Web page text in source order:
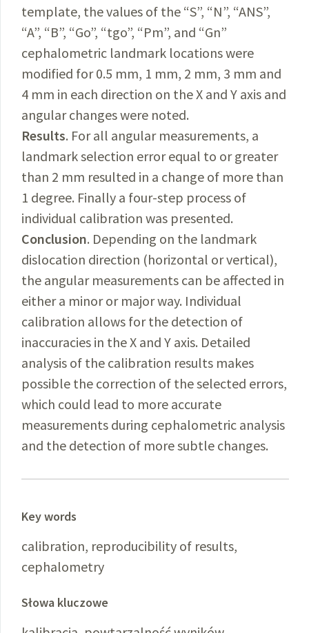
template, the values of the “S”, “N”, “ANS”,
“A”, “B”, “Go”, “tgo”, “Pm”, and “Gn”
cephalometric landmark locations were
modified for 0.5 mm, 1 mm, 2 mm, 3 mm and
4 mm in each direction on the X and Y axis and
angular changes were noted.
Results. For all angular measurements, a
landmark selection error equal to or greater
than 2 mm resulted in a change of more than
1 degree. Finally a four-step process of
individual calibration was presented.
Conclusion. Depending on the landmark
dislocation direction (horizontal or vertical),
the angular measurements can be affected in
either a minor or major way. Individual
calibration allows for the detection of
inaccuracies in the X and Y axis. Detailed
analysis of the calibration results makes
possible the correction of the selected errors,
which could lead to more accurate
measurements during cephalometric analysis
and the detection of more subtle changes.
Key words
calibration, reproducibility of results,
cephalometry
Słowa kluczowe